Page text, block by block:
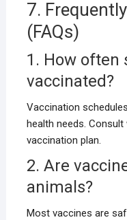
7.
(FAQs)
1. How often
vaccinated?
Vaccination
health needs.
vaccination plan.
2. Are
animals?
Most vaccines are